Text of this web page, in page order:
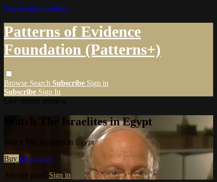
Skip to main content
Patterns of Evidence
Foundation (Patterns+)
Browse Search Subscribe Sign in
Subscribe Sign In
Watch The Israelites in Egypt
Watch The Israelites in Egypt
Buy Learn more
Already paid? Sign in